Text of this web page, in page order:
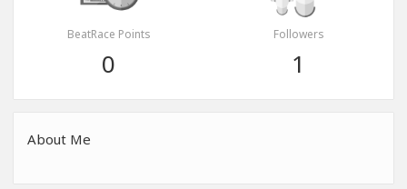
BeatRace Points
0
Followers
1
About Me